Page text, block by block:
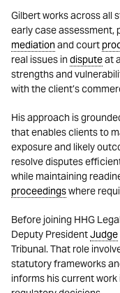
Gilbert works across all
early case assessment,
mediationand court
real issues indisputeat
strengths and
with the client’s
His approach is
that enables clients to
exposure and likely
resolve disputes
while maintaining
proceedingswhere
Before joining HHG
Deputy PresidentJudge
Tribunal. That role
statutory frameworks
informs his current